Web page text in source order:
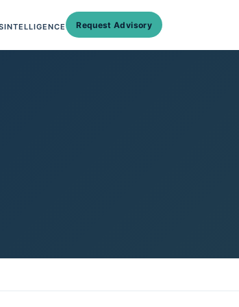
INTELLIGENCE Request Advisory